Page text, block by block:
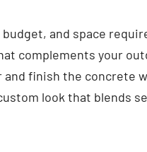
and space
complements your
and finish the concrete
look that blends